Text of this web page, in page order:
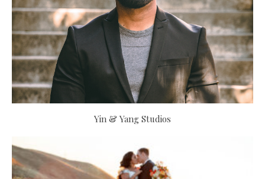
Yin & Yang Studios